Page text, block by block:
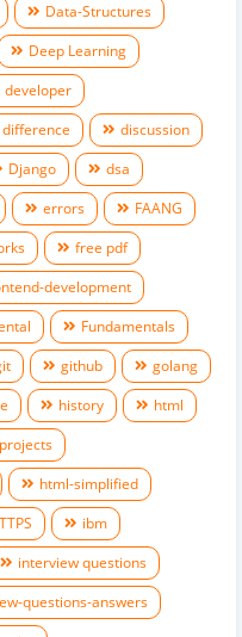
Data-Structures
Deep Learning
developer
difference
discussion
Django
dsa
errors
FAANG
free pdf
development
Fundamentals
github
golang
history
html
html-simplified
ibm
interview questions
questions-answers